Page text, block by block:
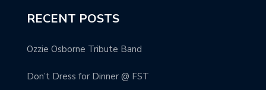
RECENT POSTS
Ozzie Osborne Tribute Band
Don’t Dress for Dinner @ FST